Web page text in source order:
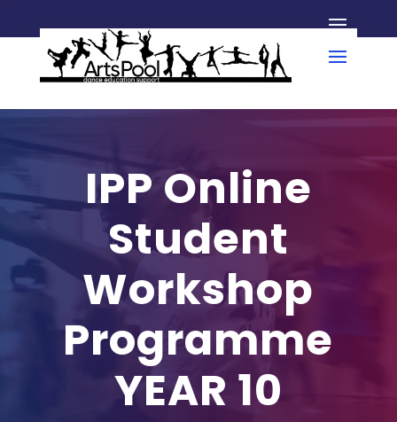
IPP Online
Student
Workshop
Programme
YEAR 10